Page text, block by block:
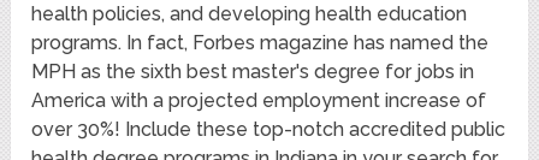
health policies, and developing health education
programs. In fact, Forbes magazine has named the
MPH as the sixth best master's degree for jobs in
America with a projected employment increase of
over 30%! Include these top-notch accredited public